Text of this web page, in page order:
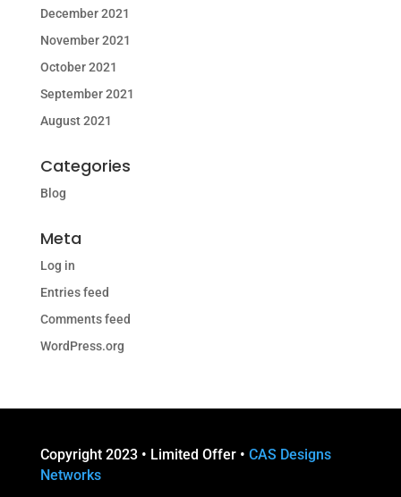
December 2021
November 2021
October 2021
September 2021
August 2021
Categories
Blog
Meta
Log in
Entries feed
Comments feed
WordPress.org
Copyright 2023 • Limited Offer • CAS Designs
Networks